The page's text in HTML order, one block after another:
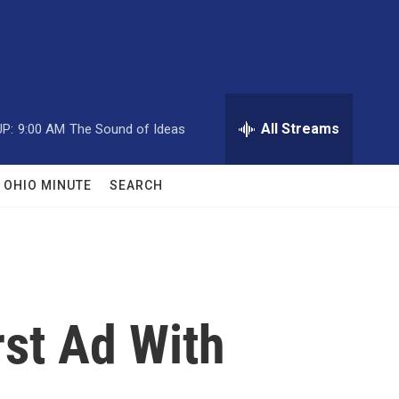
9:00 AM The Sound of Ideas All Streams
OHIO MINUTE SEARCH
Ad With